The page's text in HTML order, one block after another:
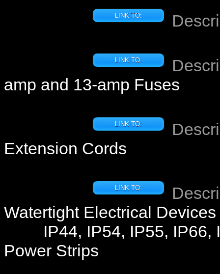
LINK TO:
LINK TO:
amp and 13-amp Fuses
LINK TO:
Extension Cords
LINK TO:
Watertight Electrical Devices
IP44, IP54, IP55,
Power Strips